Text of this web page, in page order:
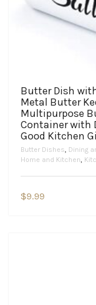
Butter Dish
Metal Butter
Multipurpose
Container with
Good Kitchen
Butter Dishes, Dining
Home and Kitchen,
$9.99